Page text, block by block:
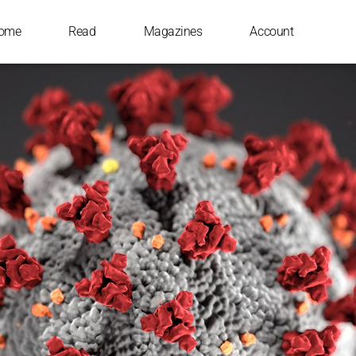
Read Magazines Account